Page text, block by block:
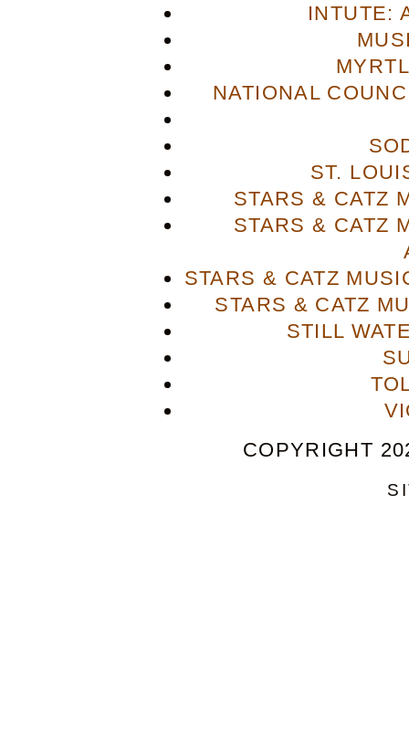
INTUTE:
NATIONAL
ST.
STARS & CATZ
STARS & CATZ
STARS & CATZ
STARS & CATZ
STILL
COPYRIGHT